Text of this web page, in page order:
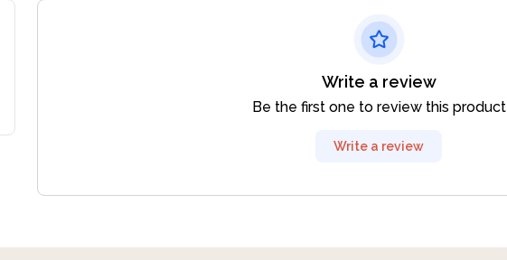
Write a review
Be the first one to review this product
Write a review